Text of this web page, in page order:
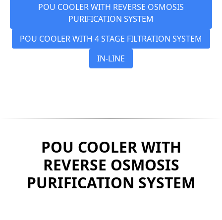
POU COOLER WITH REVERSE OSMOSIS
PURIFICATION SYSTEM
POU COOLER WITH 4 STAGE FILTRATION SYSTEM
IN-LINE
POU COOLER WITH
REVERSE OSMOSIS
PURIFICATION SYSTEM